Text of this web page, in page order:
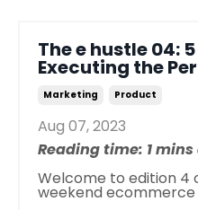
The e hustle 04:
Executing the
Marketing Product
Aug 07, 2023
Reading time: 1
Welcome to edition 4
weekend